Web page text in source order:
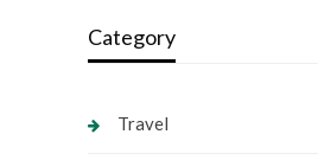
Category
Travel